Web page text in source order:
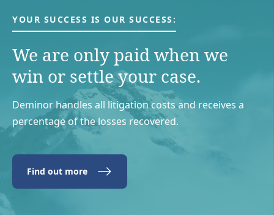
YOUR SUCCESS IS OUR SUCCESS:
We are only paid when we
win or settle your case.
Deminor handles all litigation costs and receives a
percentage of the losses recovered.
Find out more